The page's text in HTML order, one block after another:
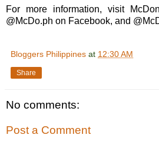
For more information, visit
@McDo.ph on Facebook, and
Bloggers Philippines at 12:30 AM
Share
No comments:
Post a Comment